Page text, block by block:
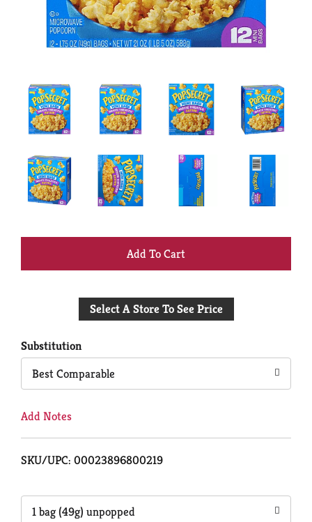
+
to
Select A Store To See Price
Substitution
Best Comparable
Add Notes
SKU/UPC: 00023896800219
1 bag (49g) unpopped